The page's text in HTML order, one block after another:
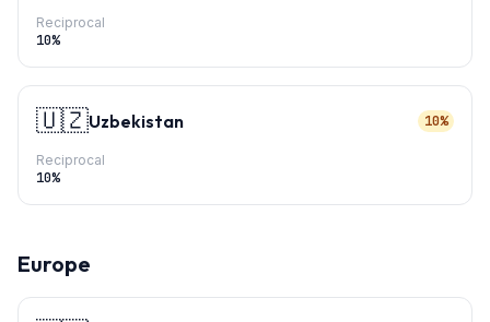
Reciprocal
10%
🇺🇿Uzbekistan 10%
Reciprocal
10%
Europe